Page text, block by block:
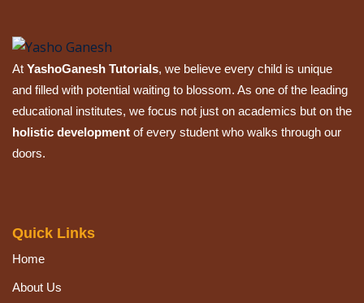
At YashoGanesh Tutorials, we believe every child is unique
and filled with potential waiting to blossom. As one of the leading
educational institutes, we focus not just on academics but on the
holistic development of every student who walks through our
doors.
Quick Links
Home
About Us